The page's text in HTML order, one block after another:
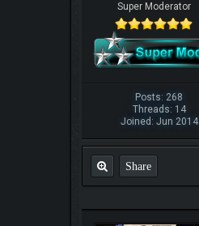
Super Moderator
Posts: 268
Threads: 14
Joined: Jun 2014
Share